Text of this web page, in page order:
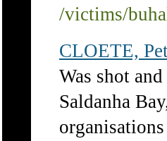
/victims/
CLOETE,
Was shot
Saldanha